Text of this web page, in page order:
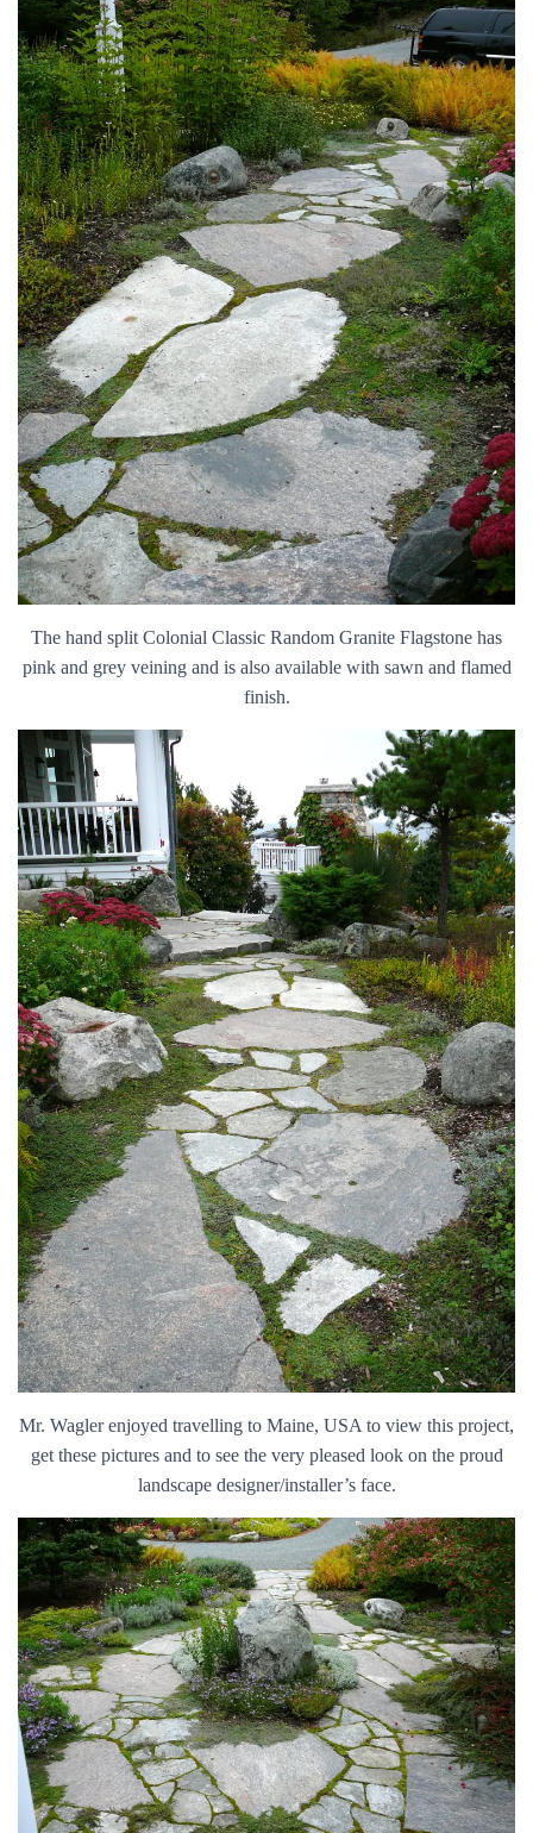
The hand split Colonial Classic Random Granite Flagstone has
pink and grey veining and is also available with sawn and flamed
finish.
Mr. Wagler enjoyed travelling to Maine, USA to view this project,
get these pictures and to see the very pleased look on the proud
landscape designer/installer’s face.